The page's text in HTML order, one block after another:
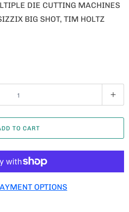
DIE CUTTING MACHINES
BIG SHOT, TIM HOLTZ
TO CART
OPTIONS